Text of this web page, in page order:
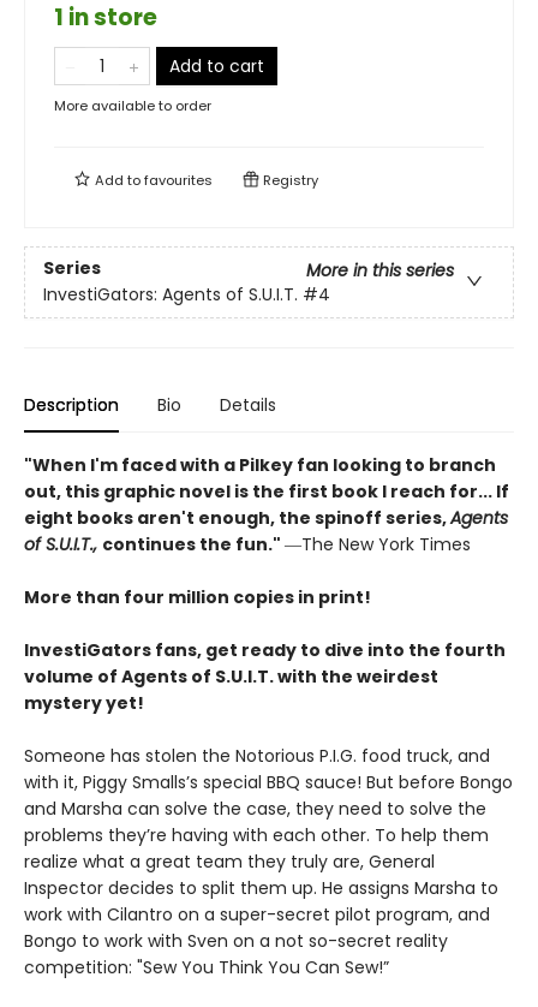
1 in store
Add to cart
More available to order
Add tofavourites Registry
Series
More in this series
InvestiGators: Agents of S.U.I.T. #4
Description Bio Details
"When I'm faced with a Pilkey fan looking to branch
out, this graphic novel is the first book I reach for... If
eight books aren't enough, the spinoff series,Agents
of S.U.I.T., continues the fun." ―The New York Times
More than four million copies in print!
InvestiGators fans, get ready to dive into the fourth
volume of Agents of S.U.I.T. with the weirdest
mystery yet!
Someone has stolen the Notorious P.I.G. food truck, and
with it, Piggy Smalls’s special BBQ sauce! But before Bongo
and Marsha can solve the case, they need to solve the
problems they’re having with each other. To help them
realize what a great team they truly are, General
Inspector decides to split them up. He assigns Marsha to
work with Cilantro on a super-secret pilot program, and
Bongo to work with Sven on a not so-secret reality
competition: "Sew You Think You Can Sew!”